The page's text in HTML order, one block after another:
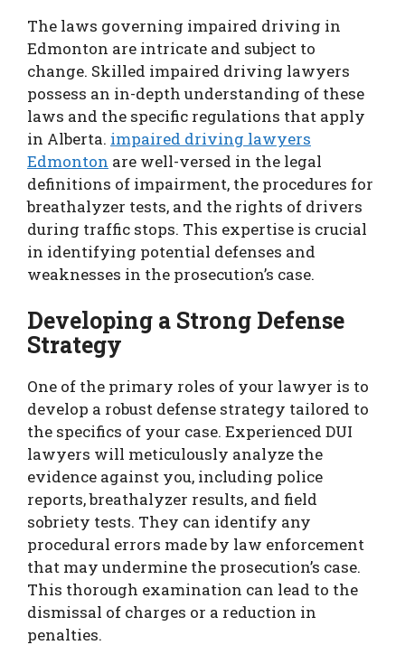
The laws governing impaired driving in
Edmonton are intricate and subject to
change. Skilled impaired driving lawyers
possess an in-depth understanding of these
laws and the specific regulations that apply
in Alberta. impaired driving lawyers
Edmonton are well-versed in the legal
definitions of impairment, the procedures for
breathalyzer tests, and the rights of drivers
during traffic stops. This expertise is crucial
in identifying potential defenses and
weaknesses in the prosecution’s case.
Developing a Strong Defense
Strategy
One of the primary roles of your lawyer is to
develop a robust defense strategy tailored to
the specifics of your case. Experienced DUI
lawyers will meticulously analyze the
evidence against you, including police
reports, breathalyzer results, and field
sobriety tests. They can identify any
procedural errors made by law enforcement
that may undermine the prosecution’s case.
This thorough examination can lead to the
dismissal of charges or a reduction in
penalties.